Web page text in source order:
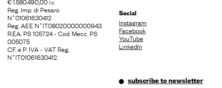
Reg. Imp. di Pesaro
N˚01061630412
Reg. AEE N˚IT08020000000943
R.EA. PS 105724 - Cod. Mecc. PS
005075
C.F. e P. IVA - VAT Reg.
N˚IT01061630412
Social
Instagram
Facebook
YouTube
LinkedIn
subscribe to newsletter